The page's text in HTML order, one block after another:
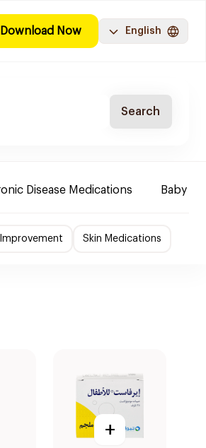
Download Now English
Search
Disease Medications Baby
Skin Medications
+